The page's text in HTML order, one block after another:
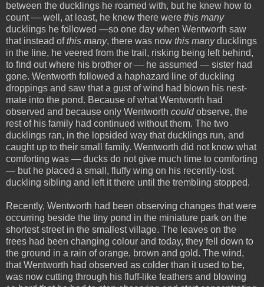
between the ducklings he roamed with, but he knew how to
count — well, at least, he knew there were this many
ducklings he followed —so one day when Wentworth saw
that instead ofthis many, there was now this manyducklings
in the line, he veered from the trail, risking being left behind,
to find out where his brother or — he assumed — sister had
gone. Wentworth followed a haphazard line of duckling
droppings and saw that a gust of wind had blown his nest-
mate into the pond. Because of what Wentworth had
observed and because only Wentworth couldobserve, the
rest of his family had continued without them. The two
ducklings ran, in the lopsided way that ducklings run, and
caught up to their small family. Wentworth did not know what
comforting was — ducks do not give much time to comforting
— but he placed a small, fluffy wing on his recently-lost
duckling sibling and left it there until the trembling stopped.
Recently, Wentworth had been observing changes that were
occurring beside the tiny pond in the miniature park on the
shortest street in the smallest village. The leaves on the
trees had been changing colour and today, they fell down to
the ground in a rain of orange, brown and gold. The wind,
that Wentworth had observed as colder than it used to be,
was now cutting through his fluff-like feathers and blowing